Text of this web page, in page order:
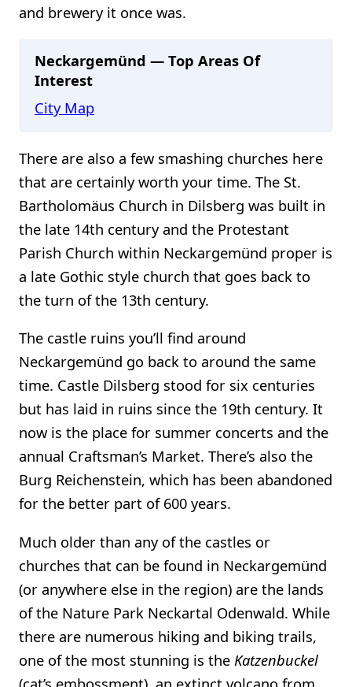
and brewery it once was.
Neckargemünd — Top Areas Of
Interest
City Map
There are also a few smashing churches here
that are certainly worth your time. The St.
Bartholomäus Church in Dilsberg was built in
the late 14th century and the Protestant
Parish Church within Neckargemünd proper is
a late Gothic style church that goes back to
the turn of the 13th century.
The castle ruins you’ll find around
Neckargemünd go back to around the same
time. Castle Dilsberg stood for six centuries
but has laid in ruins since the 19th century. It
now is the place for summer concerts and the
annual Craftsman’s Market. There’s also the
Burg Reichenstein, which has been abandoned
for the better part of 600 years.
Much older than any of the castles or
churches that can be found in Neckargemünd
(or anywhere else in the region) are the lands
of the Nature Park Neckartal Odenwald. While
there are numerous hiking and biking trails,
one of the most stunning is the Katzenbuckel